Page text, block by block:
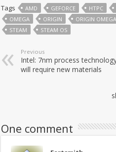
Tags AMD GEFORCE HTPC
OMEGA
ORIGIN ORIGIN OMEGA
STEAM
STEAM OS
Previous
Intel: 7nm process
will require new materials
One comment